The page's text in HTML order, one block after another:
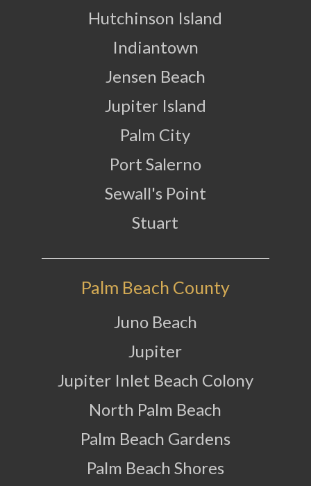
Hutchinson Island
Indiantown
Jensen Beach
Jupiter Island
Palm City
Port Salerno
Sewall's Point
Stuart
Palm Beach County
Juno Beach
Jupiter
Jupiter Inlet Beach Colony
North Palm Beach
Palm Beach Gardens
Palm Beach Shores